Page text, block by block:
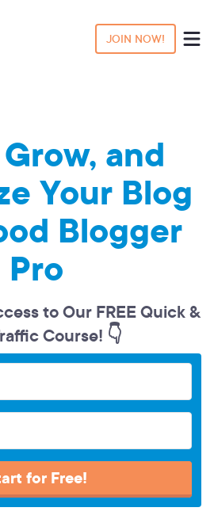
JOIN NOW!
and
Your Blog
Blogger
Pro
to Our FREE Quick &
Course! 👇
for Free!